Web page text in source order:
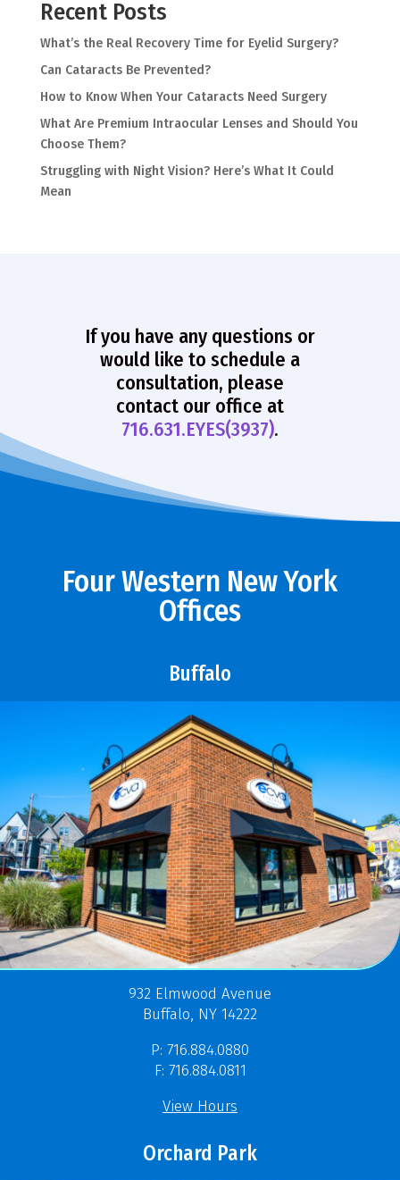
Recent Posts
What’s the Real Recovery Time for Eyelid Surgery?
Can Cataracts Be Prevented?
How to Know When Your Cataracts Need Surgery
What Are Premium Intraocular Lenses and Should You
Choose Them?
Struggling with Night Vision? Here’s What It Could
Mean
If you have any questions or
would like to schedule a
consultation, please
contact our office at
716.631.EYES(3937).
Four Western New York
Offices
Buffalo
932 Elmwood Avenue
Buffalo, NY 14222
P: 716.884.0880
F: 716.884.0811
View Hours
Orchard Park